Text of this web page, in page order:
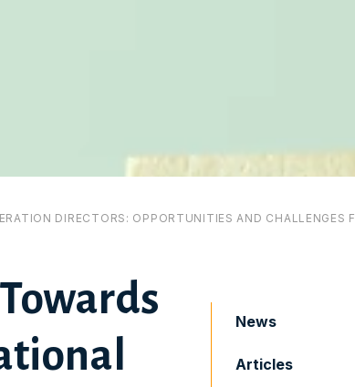
DIRECTORS: OPPORTUNITIES AND CHALLENGES
News
Articles